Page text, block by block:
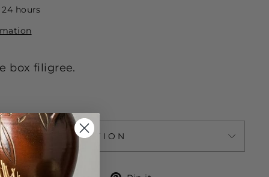
hours
box filigree.
ASK A QUESTION